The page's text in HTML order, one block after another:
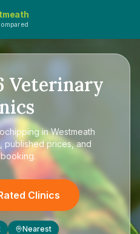
Veterinary
in Westmeath
published prices, and
Clinics
Nearest